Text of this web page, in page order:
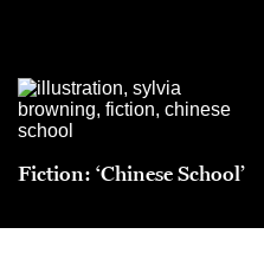
Fiction: ‘Chinese School’